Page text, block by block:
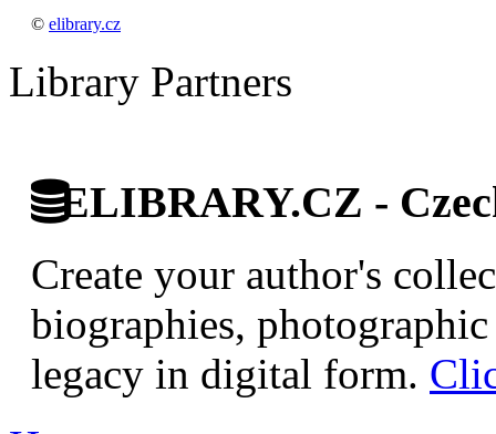
© elibrary.cz
Library Partners
ELIBRARY.CZ -
Create your author's
biographies,
legacy in digital form.